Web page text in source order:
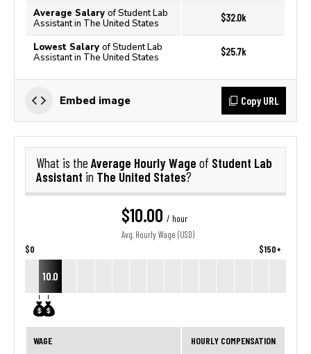
Average Salary of Student Lab
Assistant in The United States
$32.0k
Lowest Salary of Student Lab
Assistant in The United States
$25.7k
Embed image Copy URL
What is the Average Hourly Wage of Student Lab
Assistant in The United States?
$10.00 / hour
Avg. Hourly Wage (USD)
$0 $150+
10.0
WAGE HOURLY COMPENSATION